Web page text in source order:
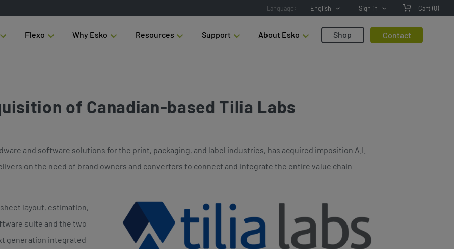
Language: English Sign in Cart (0)
Flexo Why Esko Resources Support About Esko Shop Contact
of Canadian-based Tilia Labs
and software solutions for the print, packaging, and label industries, has acquired imposition A.I.
on the need of brand owners and converters to connect and integrate the entire value chain
layout, estimation,
suite and the two
generation integrated